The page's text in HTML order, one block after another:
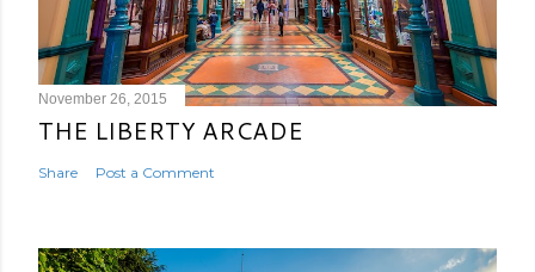
November 26, 2015
THE LIBERTY ARCADE
Share Post a Comment